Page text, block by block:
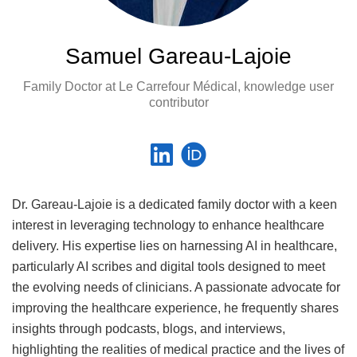
Samuel Gareau-Lajoie
Family Doctor at Le Carrefour Médical, knowledge user
contributor
Dr. Gareau-Lajoie is a dedicated family doctor with a keen
interest in leveraging technology to enhance healthcare
delivery. His expertise lies on harnessing AI in healthcare,
particularly AI scribes and digital tools designed to meet
the evolving needs of clinicians. A passionate advocate for
improving the healthcare experience, he frequently shares
insights through podcasts, blogs, and interviews,
highlighting the realities of medical practice and the lives of